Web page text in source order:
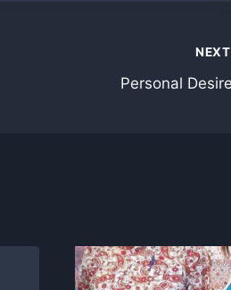
NEXT
Personal